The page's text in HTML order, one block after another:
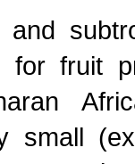
and
for fruit
small